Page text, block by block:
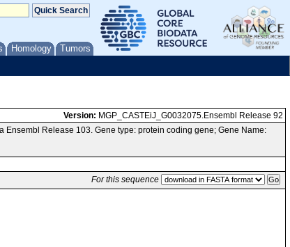
Homology Tumors
Version: MGP_CASTEiJ_G0032075.Ensembl Release 92
Release 103. Gene type: protein coding gene; Gene Name:
For this sequence